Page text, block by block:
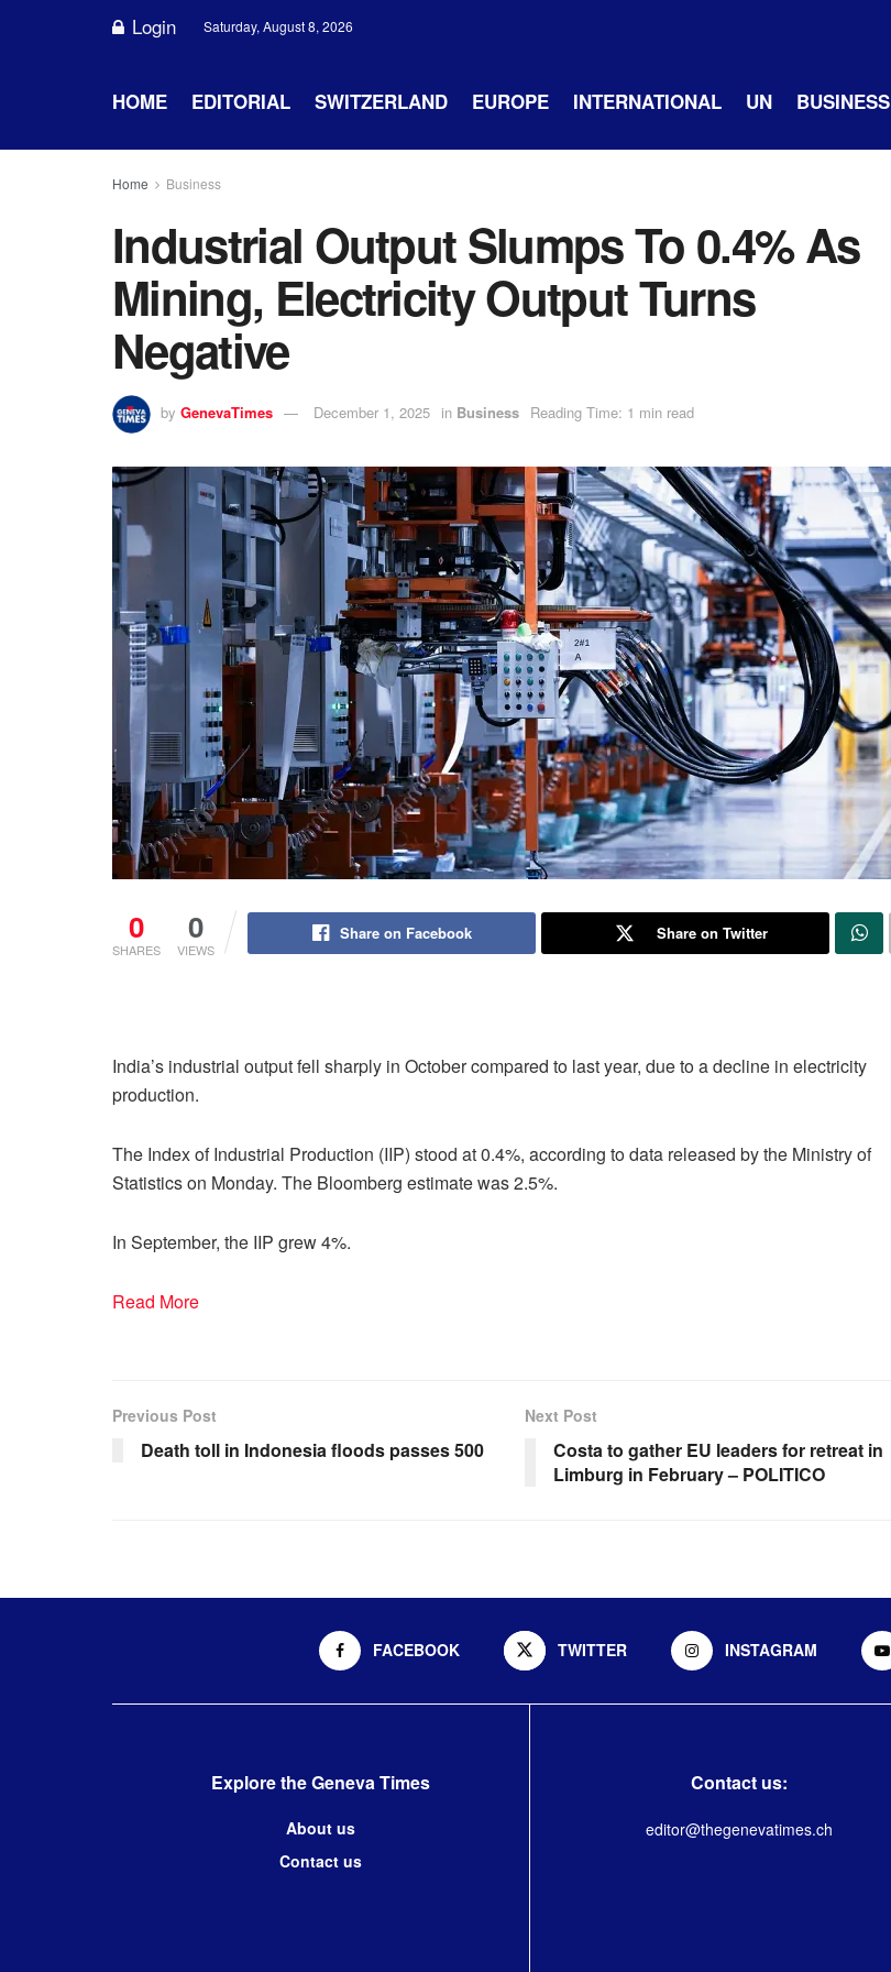
Login Saturday, August 8, 2026
HOME EDITORIAL SWITZERLAND EUROPE INTERNATIONAL UN BUSINESS
Home Business
Industrial Output Slumps To 0.4% As
Mining, Electricity Output Turns
Negative
by GenevaTimes December 1, 2025 in Business Reading Time: 1 min read
0
SHARES
0
VIEWS
Share on Facebook Share on Twitter
India’s industrial output fell sharply in October compared to last year, due to a decline in electricity
production.
The Index of Industrial Production (IIP) stood at 0.4%, according to data released by the Ministry of
Statistics on Monday. The Bloomberg estimate was 2.5%.
In September, the IIP grew 4%.
Read More
Previous Post
Death toll in Indonesia floods passes 500
Next Post
Costa to gather EU leaders for retreat in
Limburg in February – POLITICO
FACEBOOK TWITTER INSTAGRAM
Explore the Geneva Times
About us
Contact us
Contact us:
editor@thegenevatimes.ch